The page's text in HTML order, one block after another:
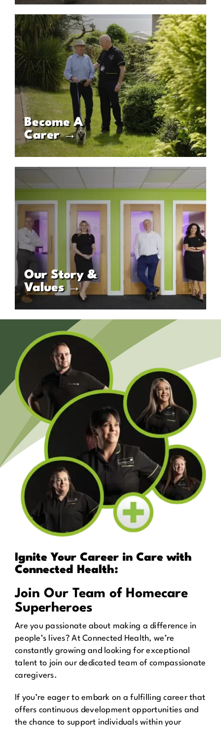
Become A
Carer →
Our Story &
Values →
Ignite Your Career in Care with
Connected Health:
Join Our Team of Homecare
Superheroes
Are you passionate about making a difference in
people’s lives? At Connected Health, we’re
constantly growing and looking for exceptional
talent to join our dedicated team of compassionate
caregivers.
If you’re eager to embark on a fulfilling career that
offers continuous development opportunities and
the chance to support individuals within your